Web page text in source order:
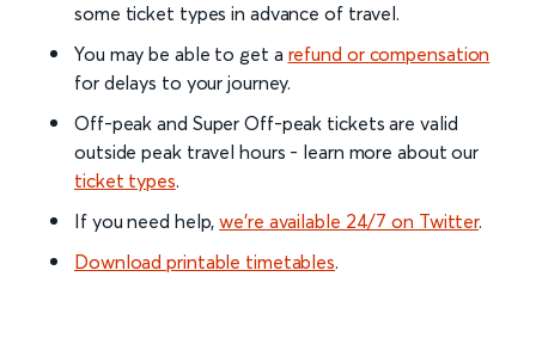
some ticket types in advance of travel.
You may be able to get a refund or compensation
for delays to your journey.
Off-peak and Super Off-peak tickets are valid
outside peak travel hours - learn more about our
ticket types.
If you need help,we’re available 24/7 on Twitter.
Download printable timetables.